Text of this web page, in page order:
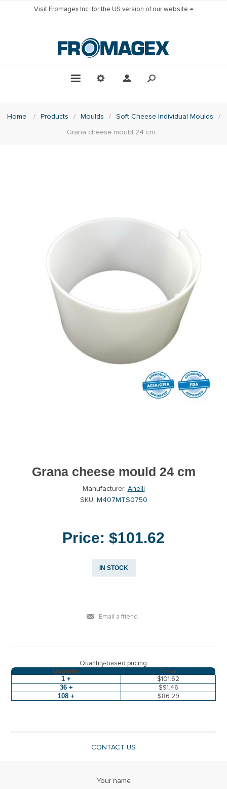
Visit Fromagex Inc. for the US version of our website →
Home / Products / Moulds / Soft Cheese Individual Moulds
/
Grana cheese mould 24 cm
Grana cheese mould 24 cm
Manufacturer: Anelli
SKU: M407MTS0750
Price: $101.62
IN STOCK
Email a friend
Quantity-based pricing
Quantity
Price
1 +
$101.62
36 + $91.46
108 + $86.29
CONTACT US
Your name